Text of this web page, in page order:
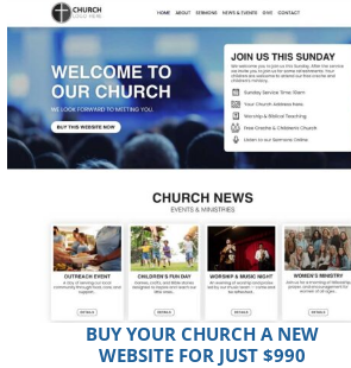
BUY YOUR CHURCH A NEW
WEBSITE FOR JUST $990